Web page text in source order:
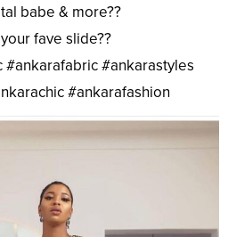
babe & more??
fave slide??
#ankarafabric #ankarastyles
#ankarafashion